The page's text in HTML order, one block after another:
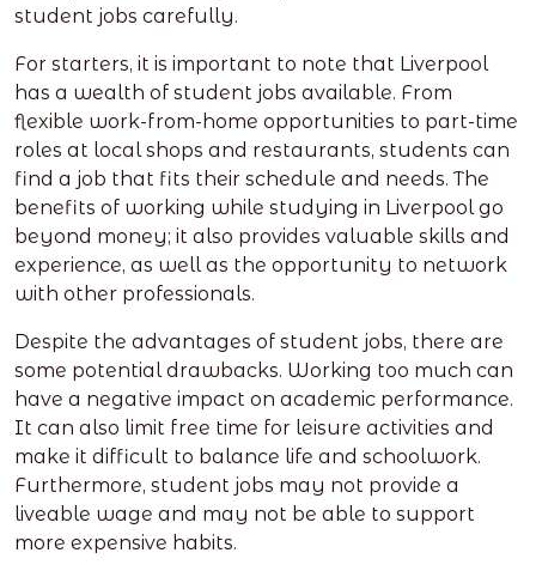
student jobs carefully.
For starters, it is important to note that Liverpool
has a wealth of student jobs available. From
flexible work-from-home opportunities to part-time
roles at local shops and restaurants, students can
find a job that fits their schedule and needs. The
benefits of working while studying in Liverpool go
beyond money; it also provides valuable skills and
experience, as well as the opportunity to network
with other professionals.
Despite the advantages of student jobs, there are
some potential drawbacks. Working too much can
have a negative impact on academic performance.
It can also limit free time for leisure activities and
make it difficult to balance life and schoolwork.
Furthermore, student jobs may not provide a
liveable wage and may not be able to support
more expensive habits.